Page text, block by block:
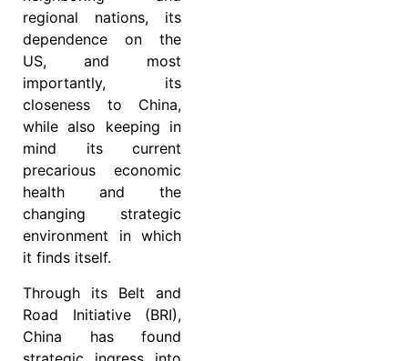
regional nations, its
dependence on the
US, and most
importantly, its
closeness to China,
while also keeping in
mind its current
precarious economic
health and the
changing strategic
environment in which
it finds itself.
Through its Belt and
Road Initiative (BRI),
China has found